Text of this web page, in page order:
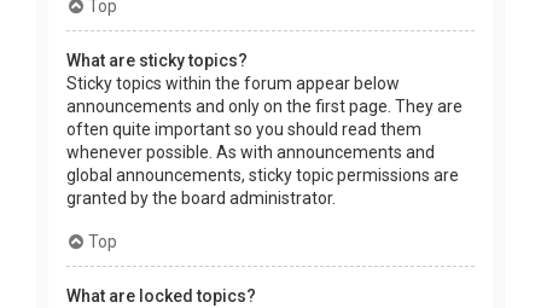
Top
What are sticky topics?
Sticky topics within the forum appear below
announcements and only on the first page. They are
often quite important so you should read them
whenever possible. As with announcements and
global announcements, sticky topic permissions are
granted by the board administrator.
Top
What are locked topics?